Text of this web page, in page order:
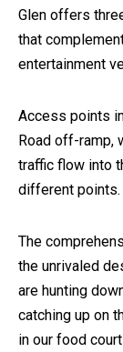
Glen offers
that
entertainment
Access points
Road off-ramp,
traffic flow into
different points.
The
the unrivaled
are hunting
catching up on
in our food